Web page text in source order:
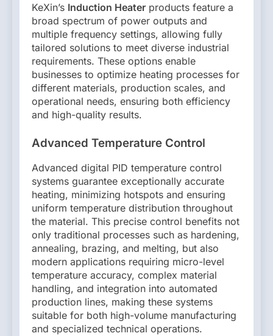
KeXin’s Induction Heater products feature a
broad spectrum of power outputs and
multiple frequency settings, allowing fully
tailored solutions to meet diverse industrial
requirements. These options enable
businesses to optimize heating processes for
different materials, production scales, and
operational needs, ensuring both efficiency
and high-quality results.
Advanced Temperature Control
Advanced digital PID temperature control
systems guarantee exceptionally accurate
heating, minimizing hotspots and ensuring
uniform temperature distribution throughout
the material. This precise control benefits not
only traditional processes such as hardening,
annealing, brazing, and melting, but also
modern applications requiring micro-level
temperature accuracy, complex material
handling, and integration into automated
production lines, making these systems
suitable for both high-volume manufacturing
and specialized technical operations.